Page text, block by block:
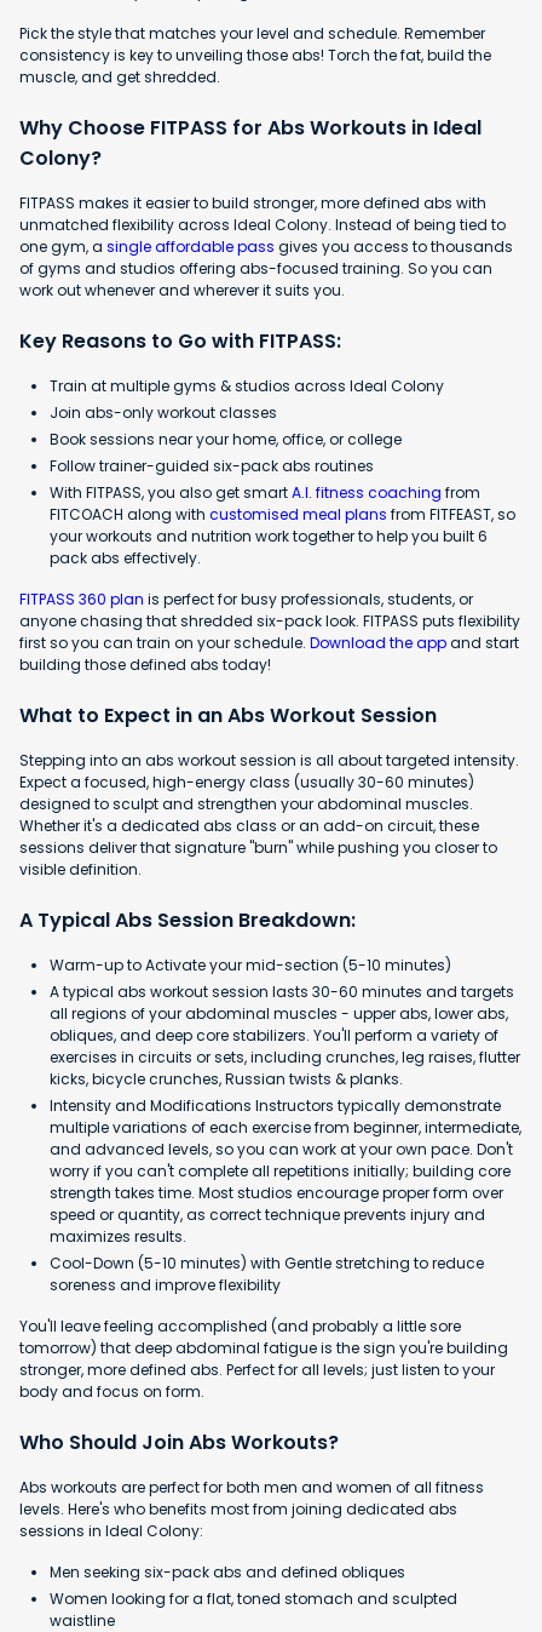
Pick the style that matches your level and schedule. Remember
consistency is key to unveiling those abs! Torch the fat, build the
muscle, and get shredded.
Why Choose FITPASS for Abs Workouts in Ideal
Colony?
FITPASS makes it easier to build stronger, more defined abs with
unmatched flexibility across Ideal Colony. Instead of being tied to
one gym, a single affordable pass gives you access to thousands
of gyms and studios offering abs-focused training. So you can
work out whenever and wherever it suits you.
Key Reasons to Go with FITPASS:
Train at multiple gyms & studios across Ideal Colony
Join abs-only workout classes
Book sessions near your home, office, or college
Follow trainer-guided six-pack abs routines
With FITPASS, you also get smartA.I. fitness coaching from
FITCOACH along with customised meal plans from FITFEAST, so
your workouts and nutrition work together to help you built 6
pack abs effectively.
FITPASS 360 plan is perfect for busy professionals, students, or
anyone chasing that shredded six-pack look. FITPASS puts flexibility
first so you can train on your schedule. Download the appand start
building those defined abs today!
What to Expect in an Abs Workout Session
Stepping into an abs workout session is all about targeted intensity.
Expect a focused, high-energy class (usually 30-60 minutes)
designed to sculpt and strengthen your abdominal muscles.
Whether it's a dedicated abs class or an add-on circuit, these
sessions deliver that signature "burn" while pushing you closer to
visible definition.
A Typical Abs Session Breakdown:
Warm-up to Activate your mid-section (5-10 minutes)
A typical abs workout session lasts 30-60 minutes and targets
all regions of your abdominal muscles - upper abs, lower abs,
obliques, and deep core stabilizers. You'll perform a variety of
exercises in circuits or sets, including crunches, leg raises, flutter
kicks, bicycle crunches, Russian twists & planks.
Intensity and Modifications Instructors typically demonstrate
multiple variations of each exercise from beginner, intermediate,
and advanced levels, so you can work at your own pace. Don't
worry if you can't complete all repetitions initially; building core
strength takes time. Most studios encourage proper form over
speed or quantity, as correct technique prevents injury and
maximizes results.
Cool-Down (5-10 minutes) with Gentle stretching to reduce
soreness and improve flexibility
You'll leave feeling accomplished (and probably a little sore
tomorrow) that deep abdominal fatigue is the sign you're building
stronger, more defined abs. Perfect for all levels; just listen to your
body and focus on form.
Who Should Join Abs Workouts?
Abs workouts are perfect for both men and women of all fitness
levels. Here's who benefits most from joining dedicated abs
sessions in Ideal Colony:
Men seeking six-pack abs and defined obliques
Women looking for a flat, toned stomach and sculpted
waistline